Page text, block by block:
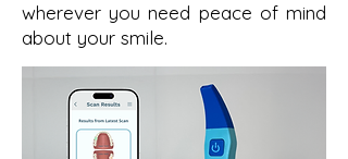
wherever you need peace of mind
about your smile.